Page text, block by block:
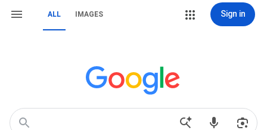
ALL IMAGES Sign in